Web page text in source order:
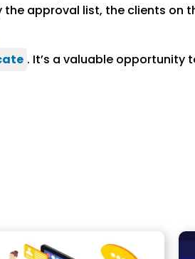
approval list, the clients on
. It’s a valuable opportunity